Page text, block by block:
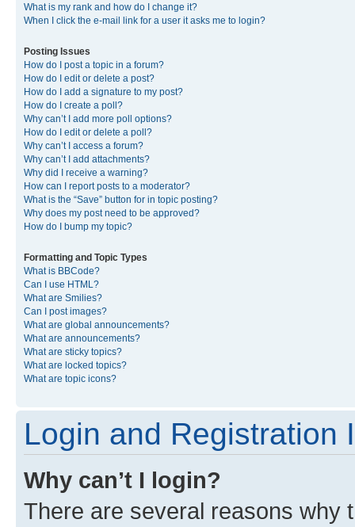
What is my rank and how do I change it?
When I click the e-mail link for a user it asks me to login?
Posting Issues
How do I post a topic in a forum?
How do I edit or delete a post?
How do I add a signature to my post?
How do I create a poll?
Why can’t I add more poll options?
How do I edit or delete a poll?
Why can’t I access a forum?
Why can’t I add attachments?
Why did I receive a warning?
How can I report posts to a moderator?
What is the “Save” button for in topic posting?
Why does my post need to be approved?
How do I bump my topic?
Formatting and Topic Types
What is BBCode?
Can I use HTML?
What are Smilies?
Can I post images?
What are global announcements?
What are announcements?
What are sticky topics?
What are locked topics?
What are topic icons?
Login and Registration
Why can’t I login?
There are several reasons why